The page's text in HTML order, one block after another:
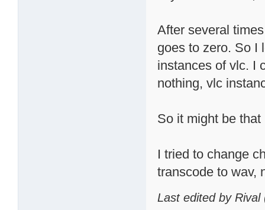
After several
goes to zero. So I
instances of vlc. I
nothing, vlc
So it might be
I tried to change
transcode to wav,
Last edited by